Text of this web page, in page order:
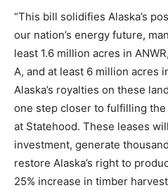
“This bill solidifies Alaska’s
our nation’s energy future,
least 1.6 million acres in
A, and at least 6 million acres
Alaska’s royalties on these
one step closer to fulfilling
at Statehood. These leases
investment, generate
restore Alaska’s right to
25% increase in timber